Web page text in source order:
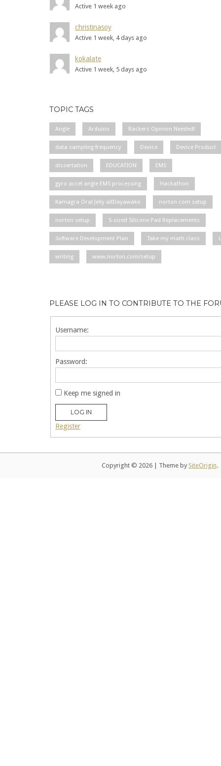
Active 1 week ago
christinasoy
Active 1 week, 4 days ago
kokalate
Active 1 week, 5 days ago
TOPIC TAGS
Angle Arduino Backers Opinion Needed!
data sampling frequency Device Device Product
dissertation EDUCATION EMS
gyro accel angle EMS processing Hackathon
Kamagra Oral Jelly allDayawake norton com setup
norton setup S-sized Silicone Pad Replacements
Software Development Plan Take my math class
writing www.norton.com/setup
PLEASE LOG IN TO CONTRIBUTE TO THE
Username:
Password:
Keep me signed in
LOG IN
Register
Copyright © 2026 Theme by SiteOrigin.